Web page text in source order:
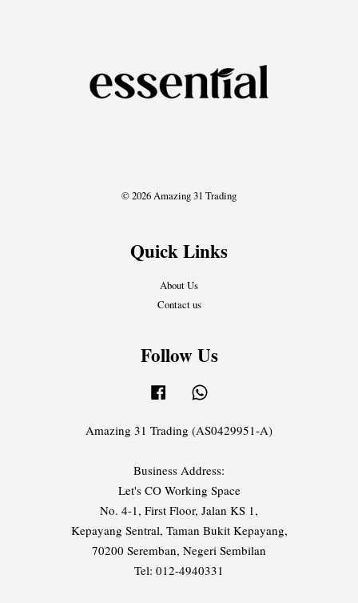
© 2026 Amazing 31 Trading
Quick Links
About Us
Contact us
Follow Us
Facebook
Amazing 31 Trading (AS0429951-A)
Business Address:
Let's CO Working Space
No. 4-1, First Floor, Jalan KS 1,
Kepayang Sentral, Taman Bukit Kepayang,
70200 Seremban, Negeri Sembilan
Tel: 012-4940331